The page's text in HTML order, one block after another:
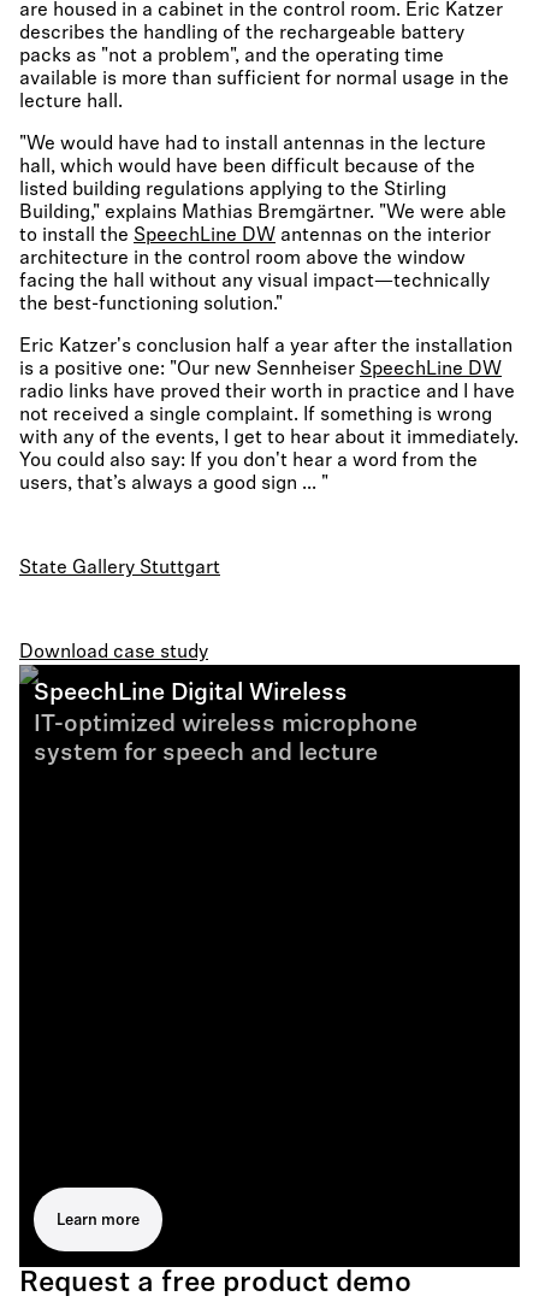
are housed in a cabinet in the control room. Eric Katzer
describes the handling of the rechargeable battery
packs as "not a problem", and the operating time
available is more than sufficient for normal usage in the
lecture hall.
"We would have had to install antennas in the lecture
hall, which would have been difficult because of the
listed building regulations applying to the Stirling
Building," explains Mathias Bremgärtner. "We were able
to install the SpeechLine DW antennas on the interior
architecture in the control room above the window
facing the hall without any visual impact—technically
the best-functioning solution."
Eric Katzer's conclusion half a year after the installation
is a positive one: "Our new Sennheiser SpeechLine DW
radio links have proved their worth in practice and I have
not received a single complaint. If something is wrong
with any of the events, I get to hear about it immediately.
You could also say: If you don't hear a word from the
users, that’s always a good sign ... "
State Gallery Stuttgart
Download case study
SpeechLine Digital Wireless
IT-optimized wireless microphone
system for speech and lecture
Learn more
Request a free product demo